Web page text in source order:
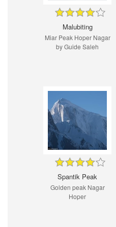
Malubiting
Miar Peak Hoper Nagar
by Guide Saleh
Spantik Peak
Golden peak Nagar
Hoper